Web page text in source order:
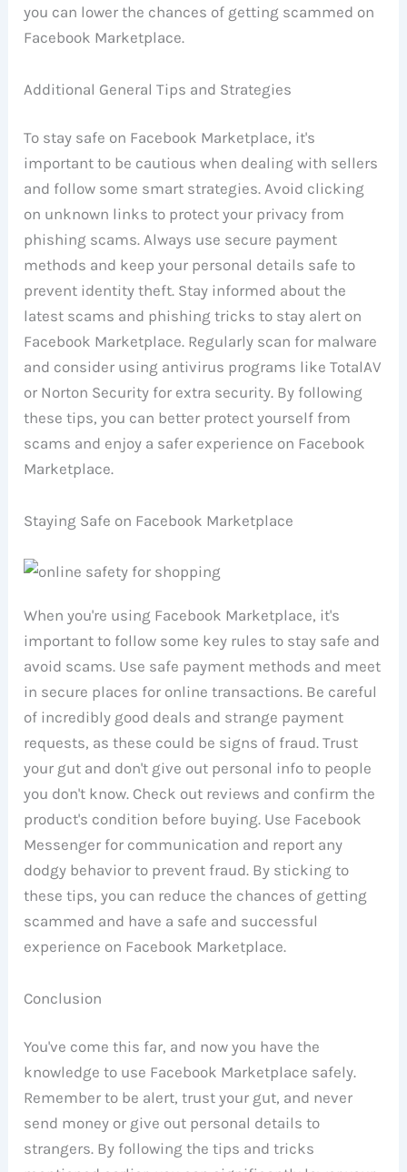
you can lower the chances of getting scammed on
Facebook Marketplace.
Additional General Tips and Strategies
To stay safe on Facebook Marketplace, it's
important to be cautious when dealing with sellers
and follow some smart strategies. Avoid clicking
on unknown links to protect your privacy from
phishing scams. Always use secure payment
methods and keep your personal details safe to
prevent identity theft. Stay informed about the
latest scams and phishing tricks to stay alert on
Facebook Marketplace. Regularly scan for malware
and consider using antivirus programs like TotalAV
or Norton Security for extra security. By following
these tips, you can better protect yourself from
scams and enjoy a safer experience on Facebook
Marketplace.
Staying Safe on Facebook Marketplace
When you're using Facebook Marketplace, it's
important to follow some key rules to stay safe and
avoid scams. Use safe payment methods and meet
in secure places for online transactions. Be careful
of incredibly good deals and strange payment
requests, as these could be signs of fraud. Trust
your gut and don't give out personal info to people
you don't know. Check out reviews and confirm the
product's condition before buying. Use Facebook
Messenger for communication and report any
dodgy behavior to prevent fraud. By sticking to
these tips, you can reduce the chances of getting
scammed and have a safe and successful
experience on Facebook Marketplace.
Conclusion
You've come this far, and now you have the
knowledge to use Facebook Marketplace safely.
Remember to be alert, trust your gut, and never
send money or give out personal details to
strangers. By following the tips and tricks